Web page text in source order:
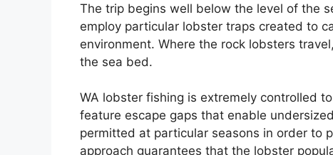
The trip begins well below the level of the
employ particular lobster traps created to
environment. Where the rock lobsters
the sea bed.
WA lobster fishing is extremely controlled
feature escape gaps that enable
permitted at particular seasons in order to
approach guarantees that the lobster